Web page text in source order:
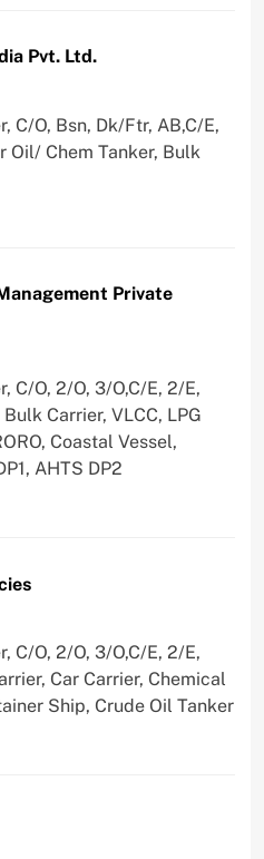
Pvt. Ltd.
C/O, Bsn, Dk/Ftr, AB,C/E,
Oil/ Chem Tanker, Bulk
Private
C/O, 2/O, 3/O,C/E, 2/E,
Carrier, VLCC, LPG
Coastal Vessel,
AHTS DP2
C/O, 2/O, 3/O,C/E, 2/E,
Car Carrier, Chemical
Ship, Crude Oil Tanker